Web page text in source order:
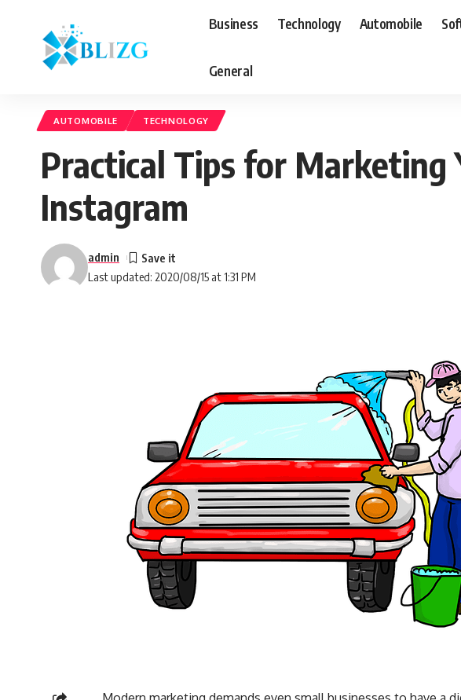
Business Technology Automobile
General
AUTOMOBILE TECHNOLOGY
Practical Tips for Marketing
Instagram
Last updated: 2020/08/15 at 1:31 PM
admin